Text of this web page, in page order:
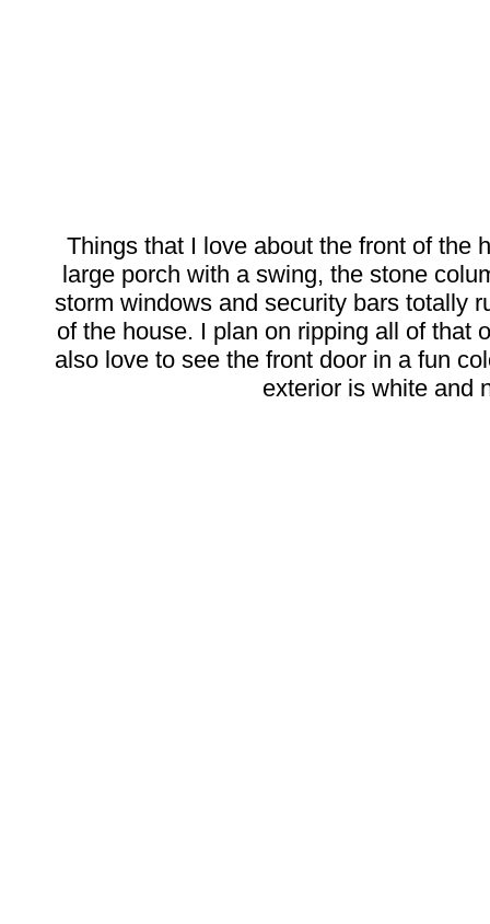
Things that I love about the front of the
large porch with a swing, the stone
storm windows and security bars totally
of the house. I plan on ripping all of that
also love to see the front door in a fun
exterior is white and